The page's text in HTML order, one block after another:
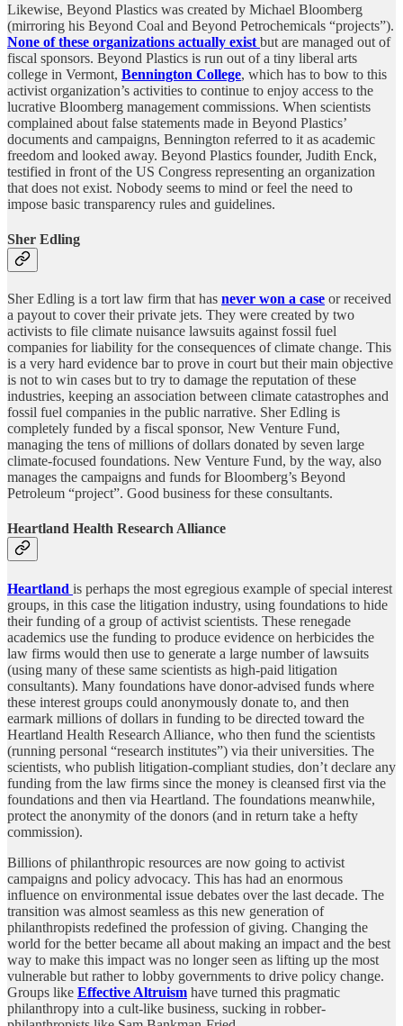
Likewise, Beyond Plastics was created by Michael Bloomberg
(mirroring his Beyond Coal and Beyond Petrochemicals “projects”).
None of these organizations actually exist but are managed out of
fiscal sponsors. Beyond Plastics is run out of a tiny liberal arts
college in Vermont, Bennington College, which has to bow to this
activist organization’s activities to continue to enjoy access to the
lucrative Bloomberg management commissions. When scientists
complained about false statements made in Beyond Plastics’
documents and campaigns, Bennington referred to it as academic
freedom and looked away. Beyond Plastics founder, Judith Enck,
testified in front of the US Congress representing an organization
that does not exist. Nobody seems to mind or feel the need to
impose basic transparency rules and guidelines.
Sher Edling
Sher Edling is a tort law firm that has never won a case or received
a payout to cover their private jets. They were created by two
activists to file climate nuisance lawsuits against fossil fuel
companies for liability for the consequences of climate change. This
is a very hard evidence bar to prove in court but their main objective
is not to win cases but to try to damage the reputation of these
industries, keeping an association between climate catastrophes and
fossil fuel companies in the public narrative. Sher Edling is
completely funded by a fiscal sponsor, New Venture Fund,
managing the tens of millions of dollars donated by seven large
climate-focused foundations. New Venture Fund, by the way, also
manages the campaigns and funds for Bloomberg’s Beyond
Petroleum “project”. Good business for these consultants.
Heartland Health Research Alliance
Heartland is perhaps the most egregious example of special interest
groups, in this case the litigation industry, using foundations to hide
their funding of a group of activist scientists. These renegade
academics use the funding to produce evidence on herbicides the
law firms would then use to generate a large number of lawsuits
(using many of these same scientists as high-paid litigation
consultants). Many foundations have donor-advised funds where
these interest groups could anonymously donate to, and then
earmark millions of dollars in funding to be directed toward the
Heartland Health Research Alliance, who then fund the scientists
(running personal “research institutes”) via their universities. The
scientists, who publish litigation-compliant studies, don’t declare any
funding from the law firms since the money is cleansed first via the
foundations and then via Heartland. The foundations meanwhile,
protect the anonymity of the donors (and in return take a hefty
commission).
Billions of philanthropic resources are now going to activist
campaigns and policy advocacy. This has had an enormous
influence on environmental issue debates over the last decade. The
transition was almost seamless as this new generation of
philanthropists redefined the profession of giving. Changing the
world for the better became all about making an impact and the best
way to make this impact was no longer seen as lifting up the most
vulnerable but rather to lobby governments to drive policy change.
Groups like Effective Altruism have turned this pragmatic
philanthropy into a cult-like business, sucking in robber-